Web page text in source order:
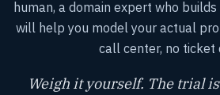
human, a domain expert who
will help you model your actual
call center, no ticket
Weigh it yourself. The trial